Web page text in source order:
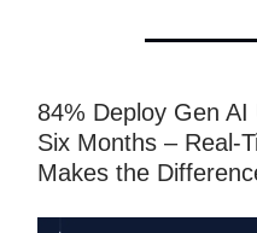
84% Deploy Gen
Six Months – Real-
Makes the